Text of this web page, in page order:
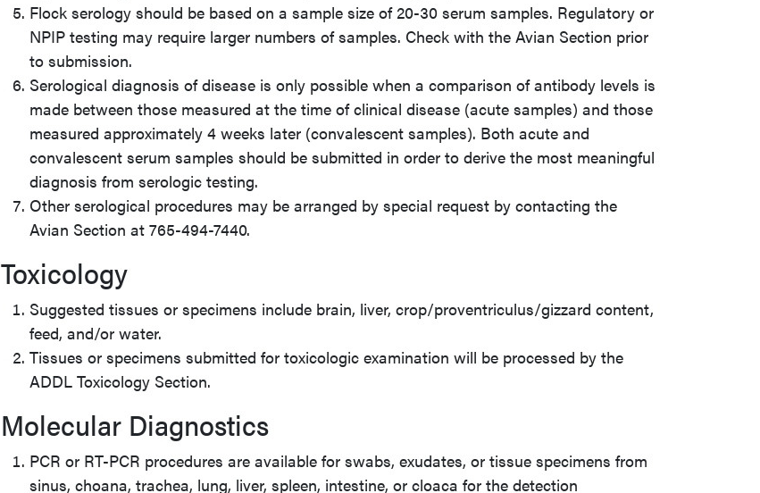
Flock serology should be based on a sample size of 20-30 serum samples. Regulatory or
NPIP testing may require larger numbers of samples. Check with the Avian Section prior
to submission.
Serological diagnosis of disease is only possible when a comparison of antibody levels is
made between those measured at the time of clinical disease (acute samples) and those
measured approximately 4 weeks later (convalescent samples). Both acute and
convalescent serum samples should be submitted in order to derive the most meaningful
diagnosis from serologic testing.
Other serological procedures may be arranged by special request by contacting the
Avian Section at 765-494-7440.
Toxicology
Suggested tissues or specimens include brain, liver, crop/proventriculus/gizzard content,
feed, and/or water.
Tissues or specimens submitted for toxicologic examination will be processed by the
ADDL Toxicology Section.
Molecular Diagnostics
PCR or RT-PCR procedures are available for swabs, exudates, or tissue specimens from
sinus, choana, trachea, lung, liver, spleen, intestine, or cloaca for the detection